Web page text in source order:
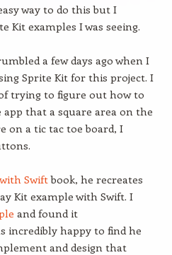
way to do this but I
Kit examples I was seeing.
a few days ago when I
Sprite Kit for this project. I
trying to figure out how to
that a square area on the
on a tic tac toe board, I
Swiftbook, he recreates
Kit example with Swift. I
and found it
incredibly happy to find he
and design that